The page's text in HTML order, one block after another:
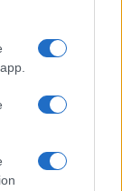
2026